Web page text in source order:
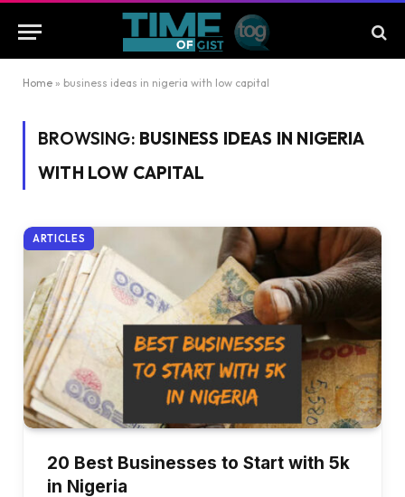
Home » business ideas in nigeria with low capital
BROWSING: BUSINESS IDEAS IN NIGERIA
WITH LOW CAPITAL
ARTICLES
20 Best Businesses to Start with 5k
in Nigeria